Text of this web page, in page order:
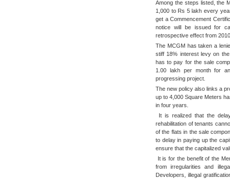
Among the steps listed, the
1,000 to Rs 5 lakh every
get a Commencement
notice will be issued for
retrospective effect from
The MCGM has taken a
stiff 18% interest levy on
has to pay for the sale
1.00 lakh per month for
progressing project.
The new policy also links a
up to 4,000 Square Meters
in four years.
It is realized that the
rehabilitation of tenants
of the flats in the sale
to delay in paying up the
ensure that the capitalized
It is for the benefit of the
from irregularities and
Developers, illegal